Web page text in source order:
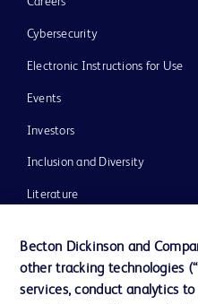
Cybersecurity
Electronic Instructions for Use
Events
Investors
Inclusion and Diversity
Literature
Our Company
Ethics and Compliance
Becton Dickinson and
other tracking technologies
services, conduct analytics